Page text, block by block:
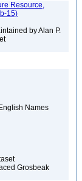
Resource,
15)
by Alan P.
Names
Grosbeak